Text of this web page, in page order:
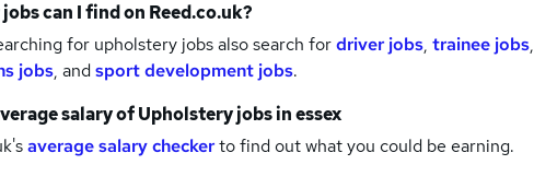
can I find on Reed.co.uk?
for upholstery jobs also search fordriver jobs, trainee jobs,
jobs, andsport development jobs.
salary ofUpholstery jobsin essex
average salary checkerto find out what you could be earning.